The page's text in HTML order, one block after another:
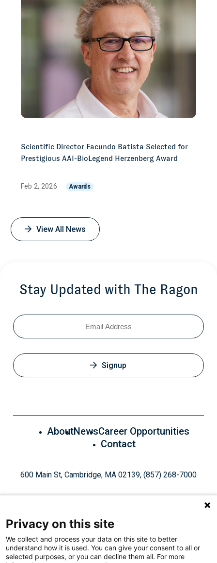
Scientific Director Facundo Batista Selected for
Prestigious AAI-BioLegend Herzenberg Award
Feb 2, 2026 Awards
View All News
Stay Updated with The Ragon
Email
Signup
AboutNewsCareer Opportunities
Contact
600 Main St, Cambridge, MA 02139, (857) 268-7000
Give Today
Privacy on this site
We collect and process your data on this site to better
understand how it is used. You can give your consent to all or
selected purposes, or you can decline them all. For more